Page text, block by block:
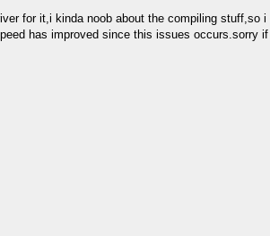
for it,i kinda noob about the compiling stuff,so
has improved since this issues occurs.sorry